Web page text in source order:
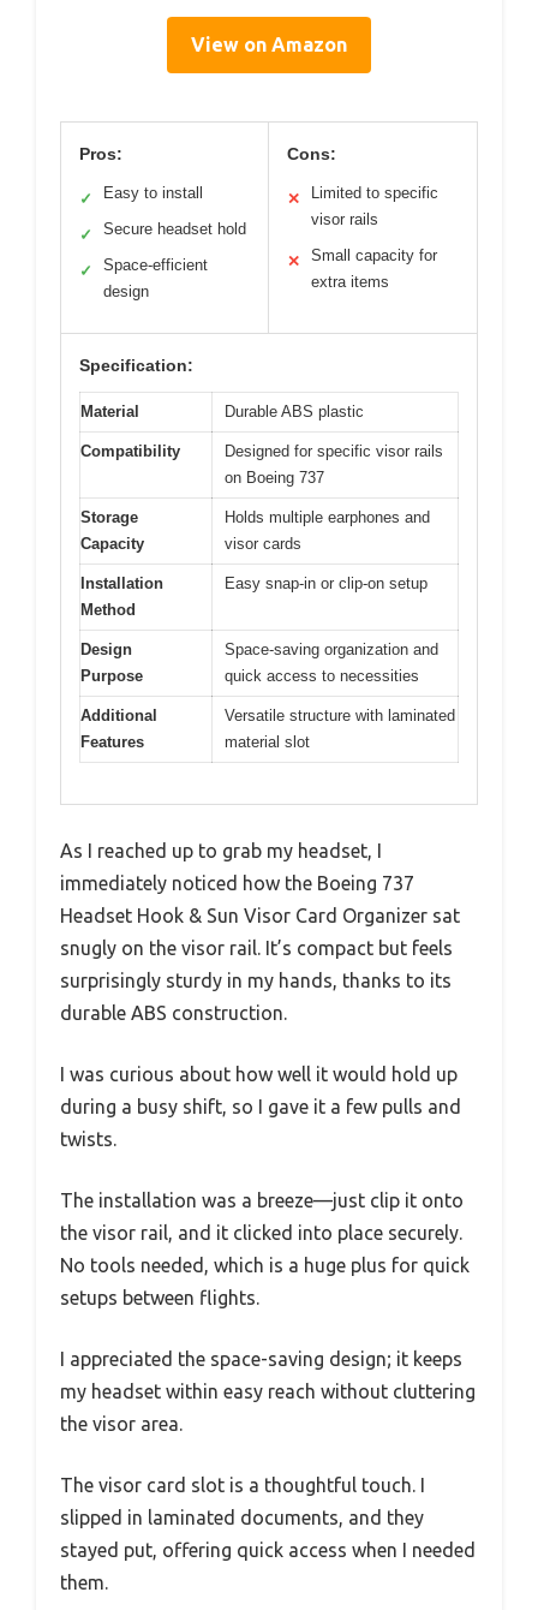
View on Amazon
Pros:
✓ Easy to install
✓ Secure headset hold
✓
Space-efficient
design
Cons:
✕
Limited to specific
visor rails
✕
Small capacity for
extra items
Specification:
Material Durable ABS plastic
Compatibility
Designed for specific visor rails
on Boeing 737
Storage
Capacity
Holds multiple earphones and
visor cards
Installation
Method
Easy snap-in or clip-on setup
Design
Purpose
Space-saving organization and
quick access to necessities
Additional
Features
Versatile structure with laminated
material slot
As I reached up to grab my headset, I
immediately noticed how the Boeing 737
Headset Hook & Sun Visor Card Organizer sat
snugly on the visor rail. It’s compact but feels
surprisingly sturdy in my hands, thanks to its
durable ABS construction.
I was curious about how well it would hold up
during a busy shift, so I gave it a few pulls and
twists.
The installation was a breeze—just clip it onto
the visor rail, and it clicked into place securely.
No tools needed, which is a huge plus for quick
setups between flights.
I appreciated the space-saving design; it keeps
my headset within easy reach without cluttering
the visor area.
The visor card slot is a thoughtful touch. I
slipped in laminated documents, and they
stayed put, offering quick access when I needed
them.